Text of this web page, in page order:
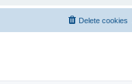
Delete cookies